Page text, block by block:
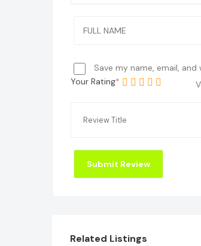
Save my name, email,
Your Rating
Related Listings